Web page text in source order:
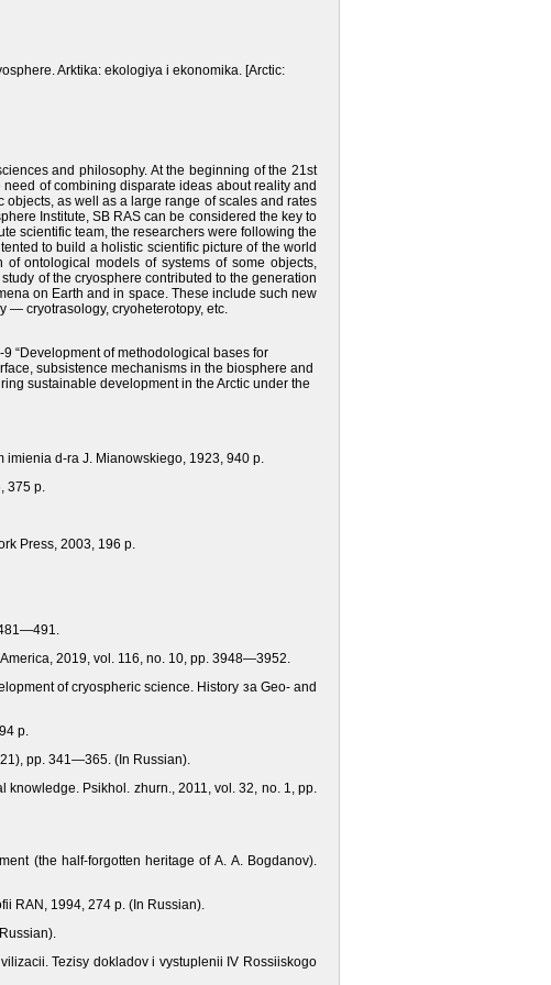
Arktika: ekologiya i ekonomika. [Arctic:
and philosophy. At the beginning of the 21st
of combining disparate ideas about reality and
as well as a large range of scales and rates
Institute, SB RAS can be considered the key to
scientific team, the researchers were following the
to build a holistic scientific picture of the world
ontological models of systems of some objects,
of the cryosphere contributed to the generation
on Earth and in space. These include such new
— cryotrasology, cryoheterotopy, etc.
“Development of methodological bases for
subsistence mechanisms in the biosphere and
sustainable development in the Arctic under the
imienia d-ra J. Mianowskiego, 1923, 940 р.
375 p.
Press, 2003, 196 p.
2019, vol. 116, no. 10, pp. 3948—3952.
of cryospheric science. History за Geo- and
p.
pp. 341—365. (In Russian).
Psikhol. zhurn., 2011, vol. 32, no. 1, pp.
(the half-forgotten heritage of A. A. Bogdanov).
RAN, 1994, 274 p. (In Russian).
Tezisy dokladov i vystuplenii IV Rossiiskogo